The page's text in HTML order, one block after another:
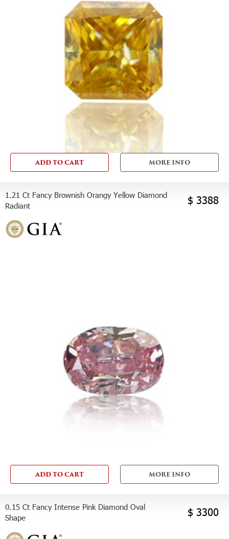
ADD TO CART MORE INFO
1.21 Ct Fancy Brownish Orangy Yellow Diamond
Radiant
$ 3388
ADD TO CART MORE INFO
0.15 Ct Fancy Intense Pink Diamond Oval
Shape
$ 3300